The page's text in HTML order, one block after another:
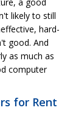
likely to still
hard-
good. And
as much as
computer
for Rent